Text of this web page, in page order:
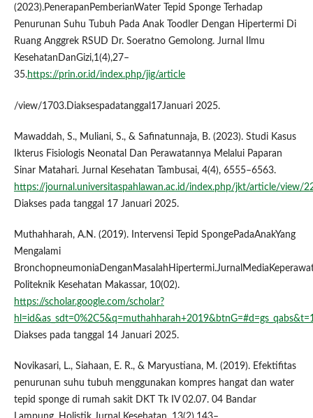
(2023).PenerapanPemberianWater Tepid Sponge Terhadap
Penurunan Suhu Tubuh Pada Anak Toodler Dengan Hipertermi Di
Ruang Anggrek RSUD Dr. Soeratno Gemolong. Jurnal Ilmu
KesehatanDanGizi,1(4),27–
35.https://prin.or.id/index.php/jig/article
/view/1703.Diaksespadatanggal17Januari 2025.
Mawaddah, S., Muliani, S., & Safinatunnaja, B. (2023). Studi Kasus
Ikterus Fisiologis Neonatal Dan Perawatannya Melalui Paparan
Sinar Matahari. Jurnal Kesehatan Tambusai, 4(4), 6555–6563.
https://journal.universitaspahlawan.ac.id/index.php/jkt/article/view/
Diakses pada tanggal 17 Januari 2025.
Muthahharah, A.N. (2019). Intervensi Tepid SpongePadaAnakYang
Mengalami
Politeknik Kesehatan Makassar, 10(02).
https://scholar.google.com/scholar?
Diakses pada tanggal 14 Januari 2025.
Novikasari, L., Siahaan, E. R., & Maryustiana, M. (2019). Efektifitas
penurunan suhu tubuh menggunakan kompres hangat dan water
tepid sponge di rumah sakit DKT Tk IV 02.07. 04 Bandar